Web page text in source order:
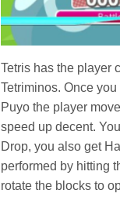
Tetris has the player
Tetriminos. Once
Puyo the player
speed up decent.
Drop, you also get
performed by hitting
rotate the blocks to